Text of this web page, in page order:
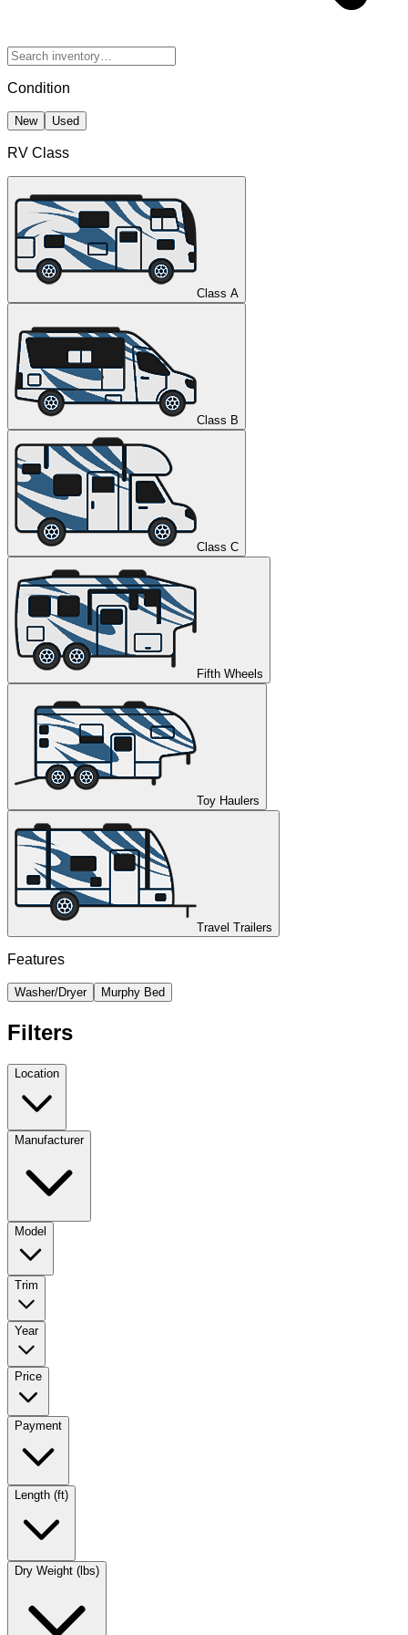
Condition
New Used
RV Class
Class A
Class B
Class C
Fifth Wheels
Toy Haulers
Travel Trailers
Features
Washer/Dryer Murphy Bed
Filters
Location
Manufacturer
Model
Trim
Year
Price
Payment
Length (ft)
Dry Weight (lbs)